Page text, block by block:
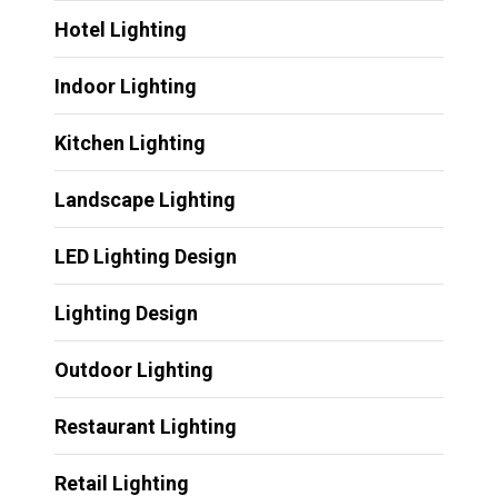
Hotel Lighting
Indoor Lighting
Kitchen Lighting
Landscape Lighting
LED Lighting Design
Lighting Design
Outdoor Lighting
Restaurant Lighting
Retail Lighting